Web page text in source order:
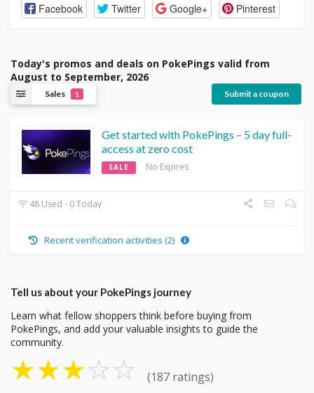
Facebook Twitter Google+ Pinterest
Today's promos and deals on PokePings valid from
August to September, 2026
Sales 1 Submit a coupon
Get started with PokePings – 5 day full-
access at zero cost
SALE No Expires
48 Used - 0 Today
Recent verification activities (2)
Tell us about your PokePings journey
Learn what fellow shoppers think before buying from
PokePings, and add your valuable insights to guide the
community.
★★★☆☆ (187 ratings)